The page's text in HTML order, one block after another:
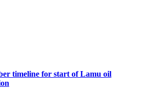
timeline for start of Lamu oil